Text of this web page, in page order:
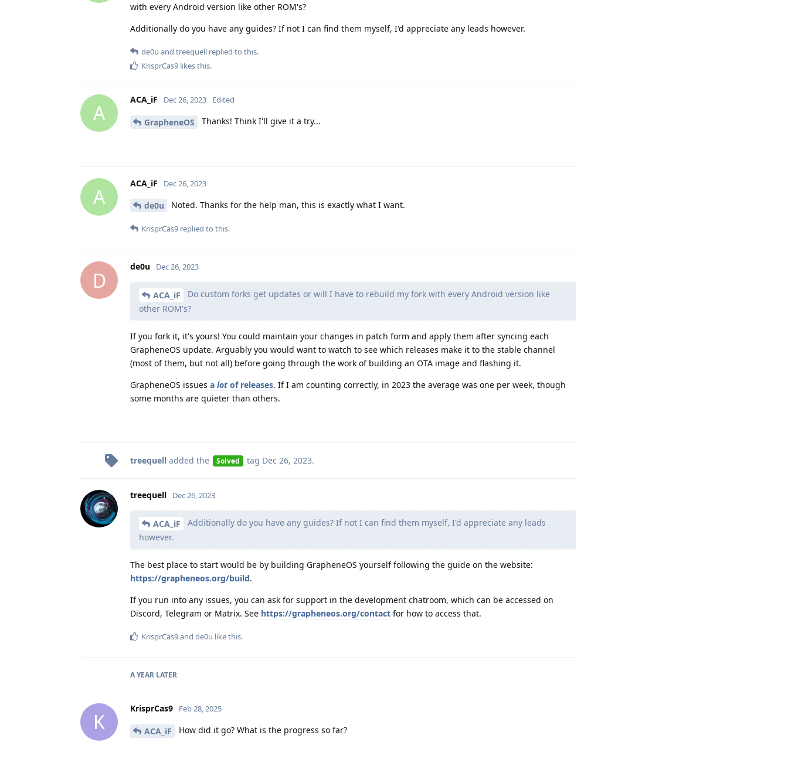
with every Android version like other ROM's?
Additionally do you have any guides? If not I can find them myself, I'd appreciate any leads however.
de0u and treequell replied to this.
KrisprCas9 likes this.
A
ACA_iF Dec 26, 2023 Edited
GrapheneOS Thanks! Think I'll give it a try...
A
ACA_iF Dec 26, 2023
de0u Noted. Thanks for the help man, this is exactly what I want.
KrisprCas9 replied to this.
D
de0u Dec 26, 2023
ACA_iF
Do custom forks get updates or will I have to rebuild my fork with every Android version like
other ROM's?
If you fork it, it's yours! You could maintain your changes in patch form and apply them after syncing each
GrapheneOS update. Arguably you would want to watch to see which releases make it to the stable channel
(most of them, but not all) before going through the work of building an OTA image and flashing it.
GrapheneOS issues a lot of releases. If I am counting correctly, in 2023 the average was one per week, though
some months are quieter than others.
treequell added the Solved tag Dec 26, 2023.
treequell Dec 26, 2023
ACA_iF
Additionally do you have any guides? If not I can find them myself, I'd appreciate any leads
however.
The best place to start would be by building GrapheneOS yourself following the guide on the website:
https://grapheneos.org/build.
If you run into any issues, you can ask for support in the development chatroom, which can be accessed on
Discord, Telegram or Matrix. See https://grapheneos.org/contact for how to access that.
KrisprCas9and de0u like this.
A YEAR LATER
K
KrisprCas9 Feb 28, 2025
ACA_iF How did it go? What is the progress so far?